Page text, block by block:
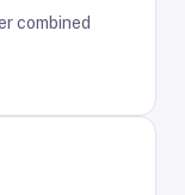
combined